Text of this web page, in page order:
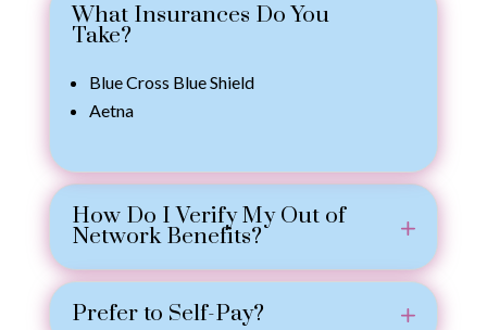
What Insurances Do You
Take?
Blue Cross Blue Shield
Aetna
How Do I Verify My Out of
Network Benefits?
Prefer to Self-Pay?